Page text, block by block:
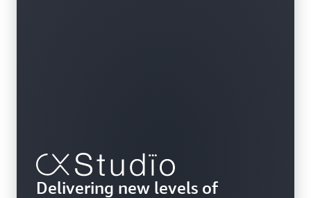
Delivering new levels of